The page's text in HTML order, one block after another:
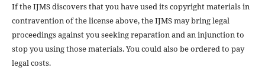
If the IJMS discovers that you have used its copyright materials in
contravention of the license above, the IJMS may bring legal
proceedings against you seeking reparation and an injunction to
stop you using those materials. You could also be ordered to pay
legal costs.